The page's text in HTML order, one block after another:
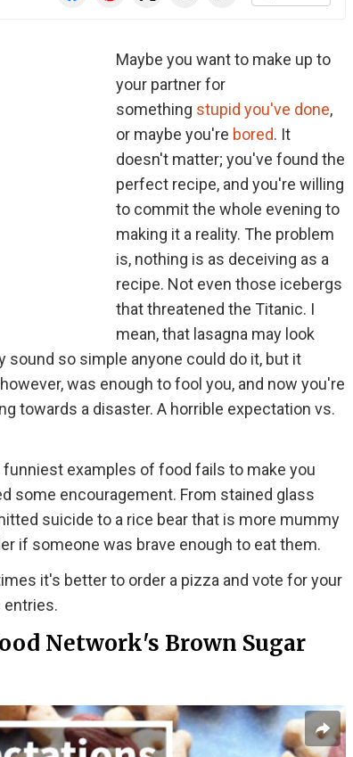
Maybe you want to make up to
your partner for
something stupid you've done,
or maybe you're bored. It
doesn't matter; you've found the
perfect recipe, and you're willing
to commit the whole evening to
making it a reality. The problem
is, nothing is as deceiving as a
recipe. Not even those icebergs
that threatened the Titanic. I
mean, that lasagna may look
so simple anyone could do it, but it
was enough to fool you, and now you're
towards a disaster. A horrible expectation vs.
examples of food fails to make you
some encouragement. From stained glass
suicide to a rice bear that is more mummy
if someone was brave enough to eat them.
it's better to order a pizza and vote for your
Network's Brown Sugar